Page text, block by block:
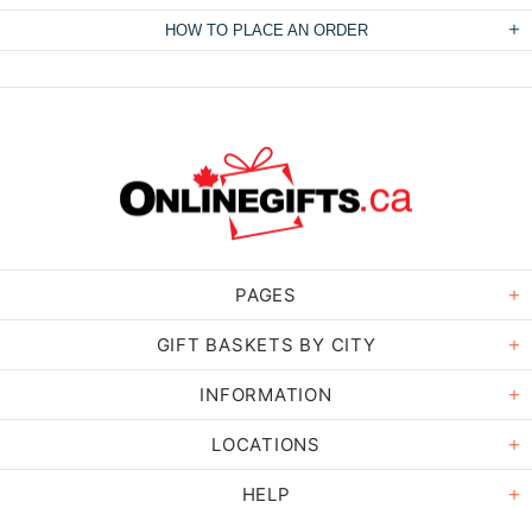
HOW TO PLACE AN ORDER
PAGES
GIFT BASKETS BY CITY
INFORMATION
LOCATIONS
HELP